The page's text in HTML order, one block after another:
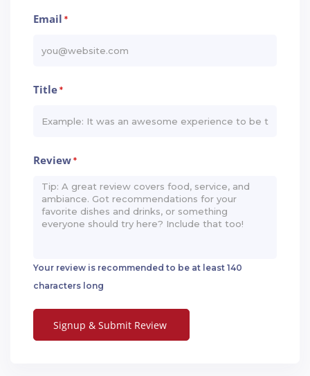
Email *
Title*
Review*
Your review is recommended to be at least 140
characters long